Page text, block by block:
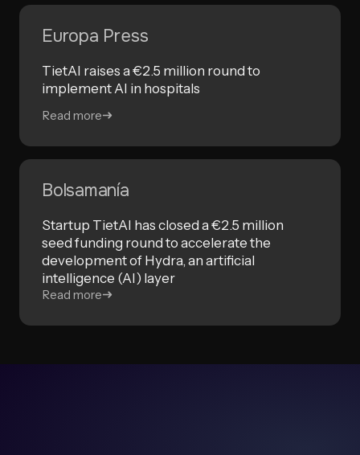
Europa Press
TietAI raises a €2.5 million round to
implement AI in hospitals
Read more
Bolsamanía
Startup TietAI has closed a €2.5 million
seed funding round to accelerate the
development of Hydra, an artificial
intelligence (AI) layer
Read more